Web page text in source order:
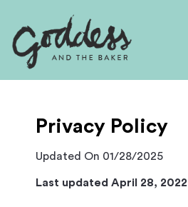
Privacy Policy
Updated On 01/28/2025
Last updated April 28, 2022